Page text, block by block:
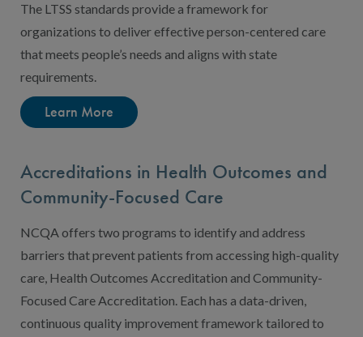
The LTSS standards provide a framework for
organizations to deliver effective person-centered care
that meets people’s needs and aligns with state
requirements.
Learn More
Accreditations in Health Outcomes and
Community-Focused Care
NCQA offers two programs to identify and address
barriers that prevent patients from accessing high-quality
care, Health Outcomes Accreditation and Community-
Focused Care Accreditation. Each has a data-driven,
continuous quality improvement framework tailored to